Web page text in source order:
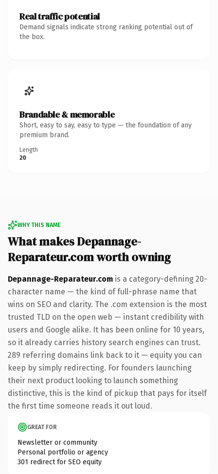
Real traffic potential
Demand signals indicate strong ranking potential out of
the box.
Brandable & memorable
Short, easy to say, easy to type — the foundation of any
premium brand.
Length
20
WHY THIS NAME
What makes Depannage-
Reparateur.com worth owning
Depannage-Reparateur.com is a category-defining 20-
character name — the kind of full-phrase name that
wins on SEO and clarity. The .com extension is the most
trusted TLD on the open web — instant credibility with
users and Google alike. It has been online for 10 years,
so it already carries history search engines can trust.
289 referring domains link back to it — equity you can
keep by simply redirecting. For founders launching
their next product looking to launch something
distinctive, this is the kind of pickup that pays for itself
the first time someone reads it out loud.
GREAT FOR
Newsletter or community
Personal portfolio or agency
301 redirect for SEO equity